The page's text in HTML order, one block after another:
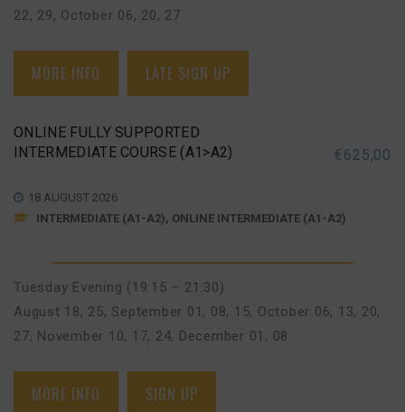
22, 29, October 06, 20, 27
MORE INFO LATE SIGN UP
ONLINE FULLY SUPPORTED
INTERMEDIATE COURSE (A1>A2)
€625,00
18 AUGUST 2026
INTERMEDIATE (A1-A2), ONLINE INTERMEDIATE (A1-A2)
Tuesday Evening (19:15 – 21:30)
August 18, 25,September 01, 08, 15, October 06, 13, 20,
27, November 10, 17, 24, December 01, 08
MORE INFO SIGN UP